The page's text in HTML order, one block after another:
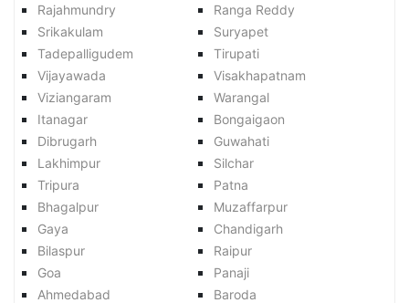
Rajahmundry
Ranga Reddy
Srikakulam
Suryapet
Tadepalligudem
Tirupati
Vijayawada
Visakhapatnam
Viziangaram
Warangal
Itanagar
Bongaigaon
Dibrugarh
Guwahati
Lakhimpur
Silchar
Tripura
Patna
Bhagalpur
Muzaffarpur
Gaya
Chandigarh
Bilaspur
Raipur
Goa
Panaji
Ahmedabad
Baroda